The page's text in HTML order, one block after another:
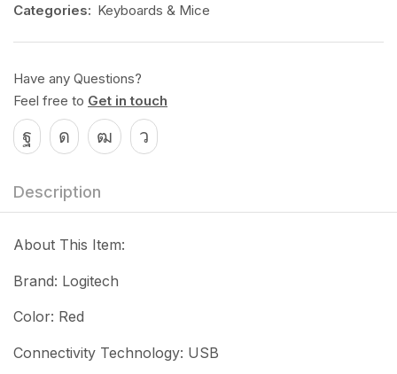
Categories: Keyboards & Mice
Have any Questions?
Feel free to Get in touch
Description
About This Item:
Brand: Logitech
Color: Red
Connectivity Technology: USB